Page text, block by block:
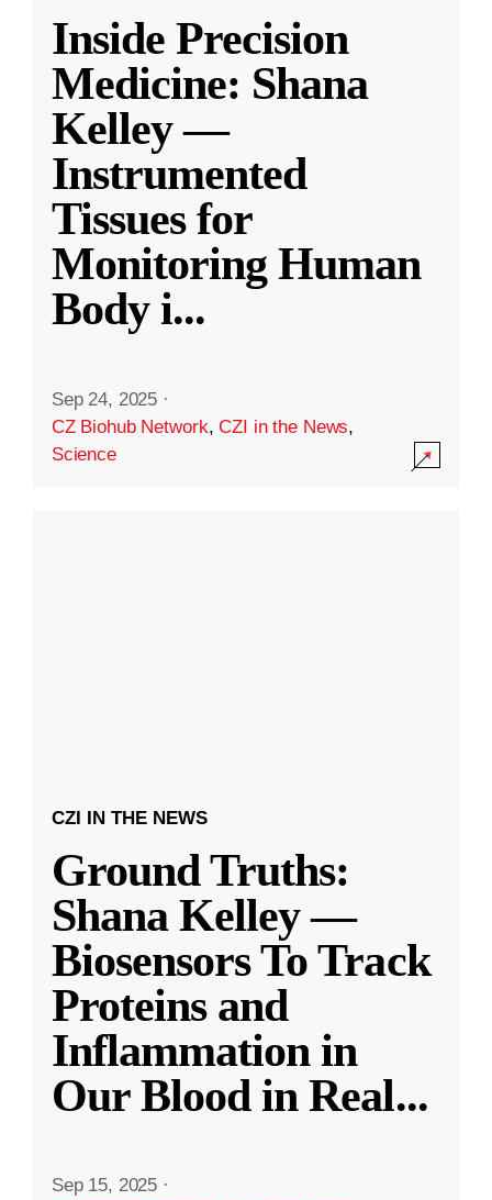
Inside Precision
Medicine: Shana
Kelley —
Instrumented
Tissues for
Monitoring Human
Body i...
Sep 24, 2025 ·
CZ Biohub Network,CZI in the News,
Science
CZI IN THE NEWS
Ground Truths:
Shana Kelley —
Biosensors To Track
Proteins and
Inflammation in
Our Blood in Real...
Sep 15, 2025 ·